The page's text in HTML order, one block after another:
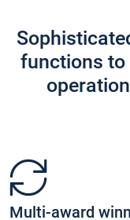
functions to
Multi-award